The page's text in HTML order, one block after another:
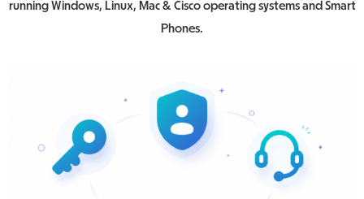
running Windows, Linux, Mac & Cisco operating systems and Smart
Phones.